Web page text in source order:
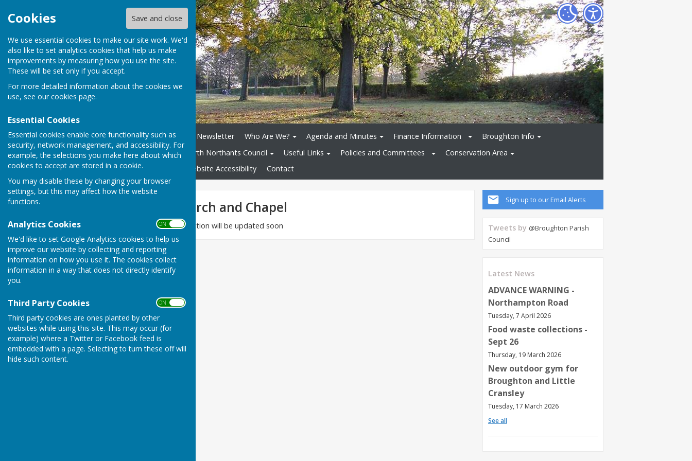
Cookies Save and close
We use essential cookies to make our site work. We'd
also like to set analytics cookies that help us make
improvements by measuring how you use the site.
These will be set only if you accept.
For more detailed information about the cookies we
use, see our cookies page.
Essential Cookies
Essential cookies enable core functionality such as
security, network management, and accessibility. For
example, the selections you make here about which
cookies to accept are stored in a cookie.
You may disable these by changing your browser
settings, but this may affect how the website
functions.
Analytics Cookies ON OFF
We'd like to set Google Analytics cookies to help us
improve our website by collecting and reporting
information on how you use it. The cookies collect
information in a way that does not directly identify
you.
Third Party Cookies ON OFF
Third party cookies are ones planted by other
websites while using this site. This may occur (for
example) where a Twitter or Facebook feed is
embedded with a page. Selecting to turn these off will
hide such content.
Home News Broughton Newsletter Who Are We? Agenda and Minutes Finance Information
Broughton Info
Neighbourhood Plan
North Northants Council Useful Links Policies and Committees
Conservation Area
Broughton Village Map
Website Accessibility Contact
Sign up to our Email Alerts
Tweets by @Broughton Parish
Council
Latest News
ADVANCE WARNING -
Northampton Road
Tuesday, 7 April 2026
Food waste collections -
Sept 26
Thursday, 19 March 2026
New outdoor gym for
Broughton and Little
Cransley
Tuesday, 17 March 2026
See all
Broughton - Church and Chapel
Please bear with us - this section will be updated soon